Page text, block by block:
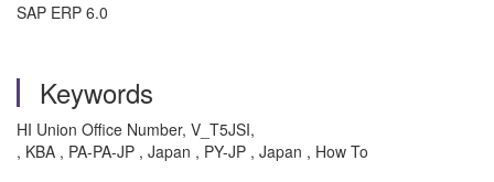
SAP ERP 6.0
Keywords
HI Union Office Number, V_T5JSI,
, KBA , PA-PA-JP , Japan , PY-JP , Japan , How To